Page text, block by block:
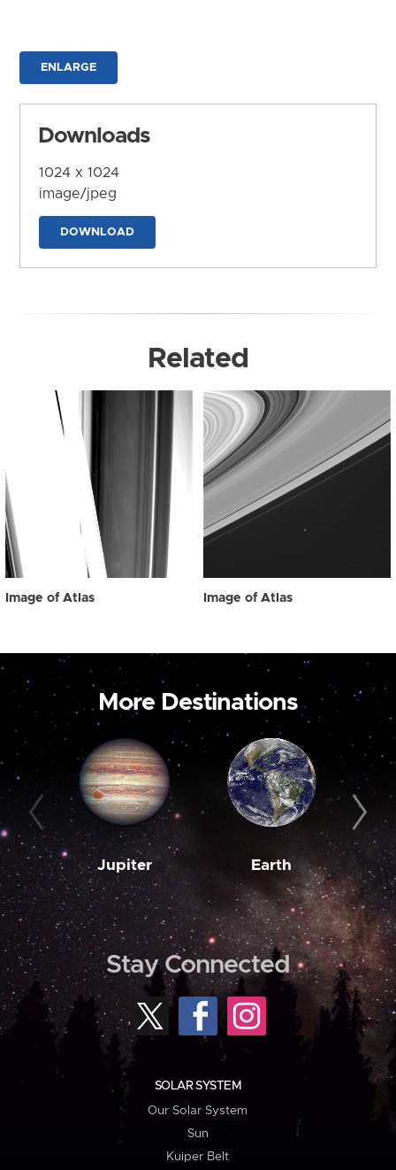
ENLARGE
Downloads
1024 x 1024
image/jpeg
DOWNLOAD
Related
Image of Atlas Image of Atlas
More Destinations
Jupiter Earth
Stay Connected
SOLAR SYSTEM
Our Solar System
Sun
Kuiper Belt